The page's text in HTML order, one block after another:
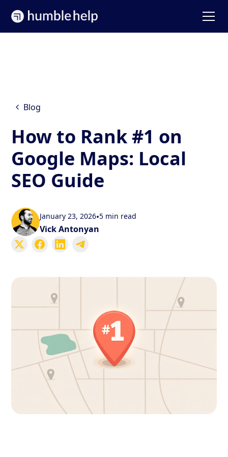
Blog
How to Rank #1 on
Google Maps: Local
SEO Guide
January 23, 2026•5 min read
Vick Antonyan